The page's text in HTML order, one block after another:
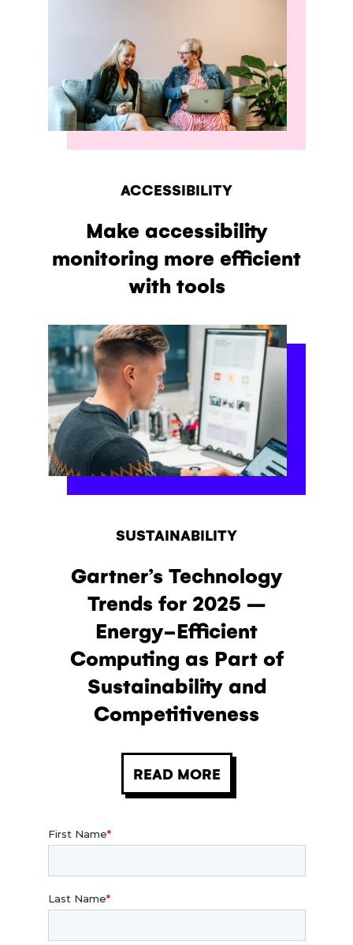
ACCESSIBILITY
Make accessibility
monitoring more efficient
with tools
SUSTAINABILITY
Gartner’s Technology
Trends for 2025 –
Energy-Efficient
Computing as Part of
Sustainability and
Competitiveness
READ MORE